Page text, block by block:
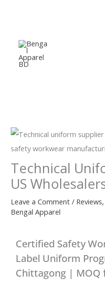
content
Technical
US
Leave a Comment / Reviews
Bengal Apparel
Certified Safety
Label Uniform
Chittagong | MOQ